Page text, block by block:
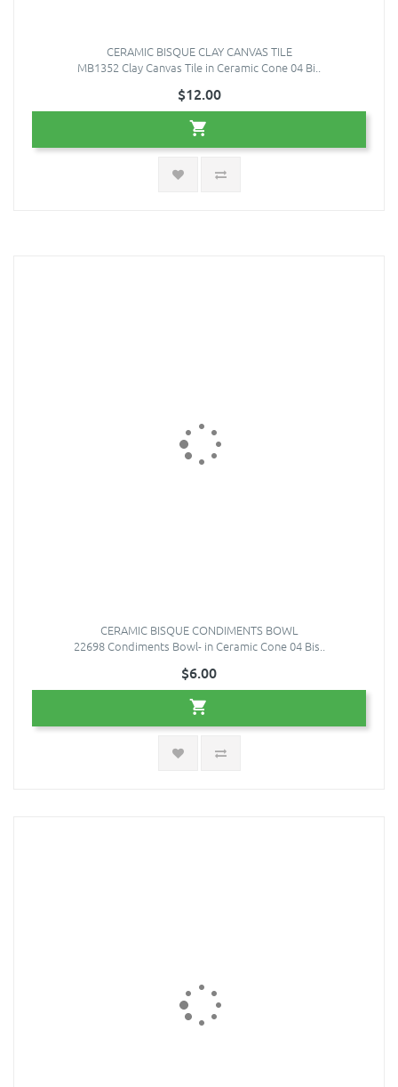
CERAMIC BISQUE CLAY CANVAS TILE
MB1352 Clay Canvas Tile in Ceramic Cone 04 Bi..
$12.00
CERAMIC BISQUE CONDIMENTS BOWL
22698 Condiments Bowl- in Ceramic Cone 04 Bis..
$6.00